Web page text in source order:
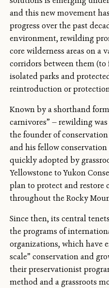
and this new movement
progress over the past
environment, rewilding
core wilderness areas on a
corridors between them
isolated parks and
reintroduction or
Known by a shorthand
carnivores” — rewilding
the founder of
and his fellow conservation
quickly adopted by
Yellowstone to Yukon
plan to protect and restore
throughout the Rocky
Since then, its central
the programs of
organizations, which have
scale” conservation and
their preservationist
method and a grassroots